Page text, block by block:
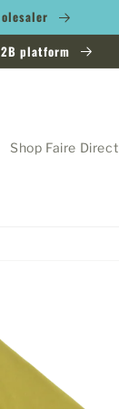
platform
Shop Faire Direct